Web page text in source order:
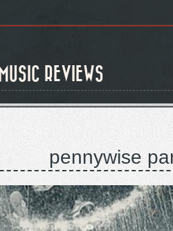
MUSIC REVIEWS
pennywise